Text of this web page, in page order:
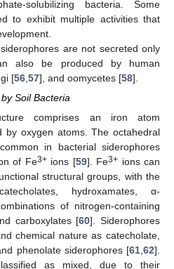
solubilizing bacteria. Some
to exhibit multiple activities that
are not secreted only
also be produced by human
[56,57], and oomycetes [58].
Soil Bacteria
comprises an iron atom
by oxygen atoms. The octahedral
in bacterial siderophores
of Fe3+ions [59]. Fe3+ ions can
structural groups, with the
hydroxamates, α-
of nitrogen-containing
carboxylates [60]. Siderophores
chemical nature as catecholate,
phenolate siderophores [61 62].
as mixed, due to their